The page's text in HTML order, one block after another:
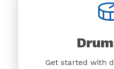
Get started with